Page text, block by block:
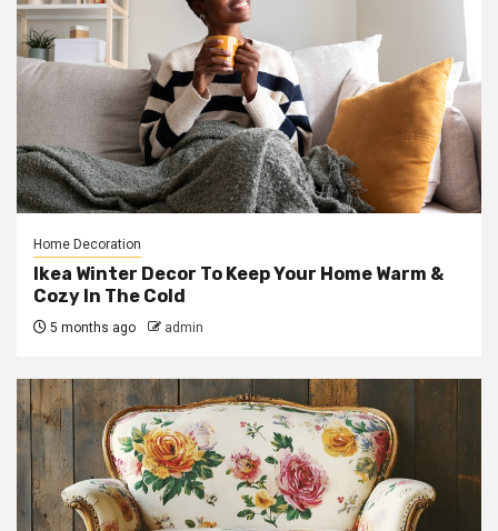
Home Decoration
Ikea Winter Decor To Keep Your Home Warm &
Cozy In The Cold
5 months ago admin